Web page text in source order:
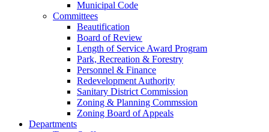
Municipal Code
Committees
Beautification
Board of Review
Length of Service Award Program
Park, Recreation & Forestry
Personnel & Finance
Redevelopment Authority
Sanitary District Commission
Zoning & Planning Commssion
Zoning Board of Appeals
Departments